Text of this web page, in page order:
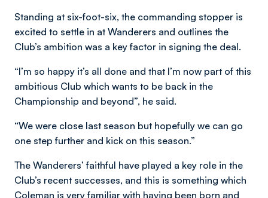
Standing at six-foot-six, the commanding stopper is
excited to settle in at Wanderers and outlines the
Club’s ambition was a key factor in signing the deal.
“I’m so happy it’s all done and that I’m now part of this
ambitious Club which wants to be back in the
Championship and beyond”, he said.
“We were close last season but hopefully we can go
one step further and kick on this season.”
The Wanderers’ faithful have played a key role in the
Club’s recent successes, and this is something which
Coleman is very familiar with having been born and